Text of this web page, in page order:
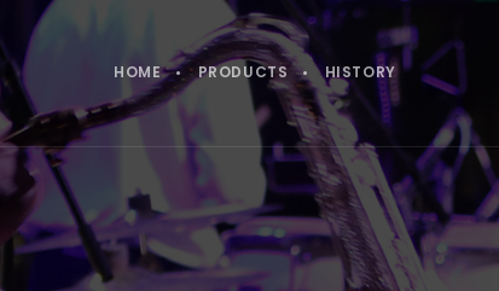
HOME PRODUCTS HISTORY